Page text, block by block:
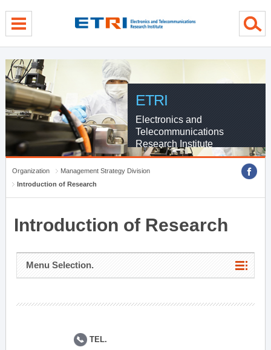
ETRI
Electronics and
Telecommunications
Research Institute
Organization
Management Strategy Division
Introduction of Research
Introduction of Research
Menu Selection.
TEL.